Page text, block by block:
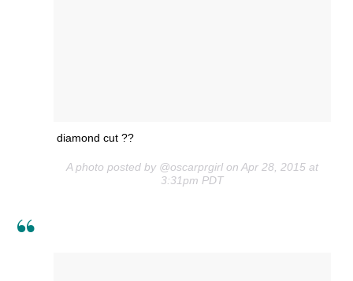
diamond cut ??
A photo posted by @oscarprgirl on Apr 28, 2015 at
3:31pm PDT